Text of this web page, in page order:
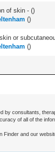
of skin - ()
()
or
()
by consultants,
of all of the
Finder and our